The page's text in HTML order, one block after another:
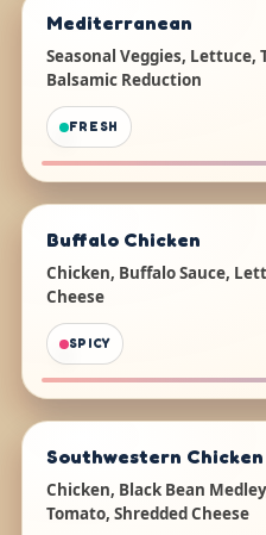
Mediterranean
Seasonal Veggies, Lettuce,
Balsamic Reduction
FRESH
Buffalo Chicken
Chicken, Buffalo Sauce,
Cheese
SPICY
Southwestern Chicken
Chicken, Black Bean
Tomato, Shredded Cheese